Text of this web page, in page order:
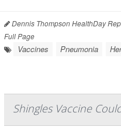
Dennis Thompson HealthDay
Full Page
Vaccines Pneumonia
Shingles Vaccine